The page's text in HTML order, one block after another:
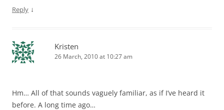
Reply ↓
Kristen
26 March, 2010 at 10:27 am
Hm… All of that sounds vaguely familiar, as if I’ve heard it
before. A long time ago…